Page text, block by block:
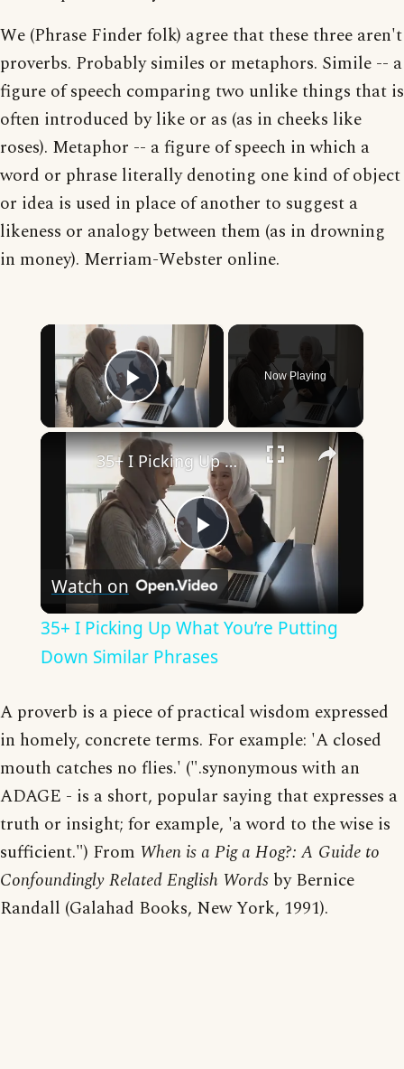
We (Phrase Finder folk) agree that these three aren't
proverbs. Probably similes or metaphors. Simile -- a
figure of speech comparing two unlike things that is
often introduced by like or as (as in cheeks like
roses). Metaphor -- a figure of speech in which a
word or phrase literally denoting one kind of object
or idea is used in place of another to suggest a
likeness or analogy between them (as in drowning
in money). Merriam-Webster online.
×
Play Video
Now Playing
×
Play
Video
35+ I Picking Up What You’re Putting Down Similar Phrases
Watch on
35+ I Picking Up What You’re Putting
Down Similar Phrases
A proverb is a piece of practical wisdom expressed
in homely, concrete terms. For example: 'A closed
mouth catches no flies.' (".synonymous with an
ADAGE - is a short, popular saying that expresses a
truth or insight; for example, 'a word to the wise is
sufficient.") From When is a Pig a Hog?: A Guide to
Confoundingly Related English Words by Bernice
Randall (Galahad Books, New York, 1991).